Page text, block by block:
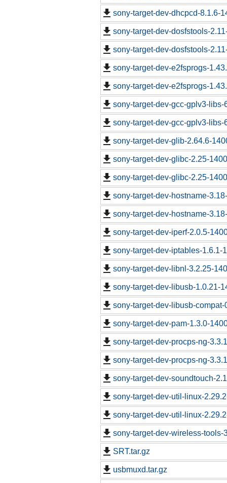
sony-target-dev-dhcpcd-8.1.6-
sony-target-dev-dosfstools-
sony-target-dev-dosfstools-
sony-target-dev-e2fsprogs-
sony-target-dev-e2fsprogs-
sony-target-dev-gcc-gplv3-libs-
sony-target-dev-gcc-gplv3-libs-
sony-target-dev-glib-2.64.6-
sony-target-dev-glibc-2.25-
sony-target-dev-glibc-2.25-
sony-target-dev-hostname-
sony-target-dev-hostname-
sony-target-dev-iperf-2.0.5-
sony-target-dev-iptables-1.6.1-
sony-target-dev-libnl-3.2.25-
sony-target-dev-libusb-1.0.21-
sony-target-dev-libusb-
sony-target-dev-pam-1.3.0-
sony-target-dev-procps-ng-
sony-target-dev-procps-ng-
sony-target-dev-soundtouch-
sony-target-dev-util-linux-
sony-target-dev-util-linux-
sony-target-dev-wireless-tools-
SRT.tar.gz
usbmuxd.tar.gz